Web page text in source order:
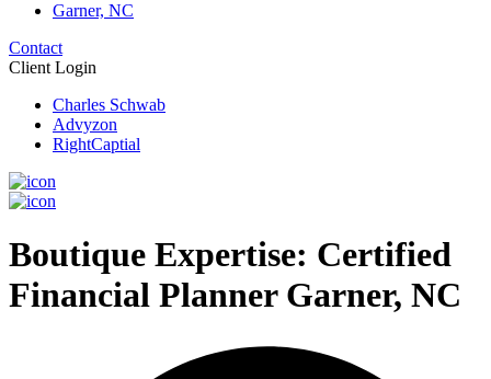
Garner, NC
Contact
Client Login
Charles Schwab
Advyzon
RightCaptial
Boutique Expertise: Certified
Financial Planner Garner, NC